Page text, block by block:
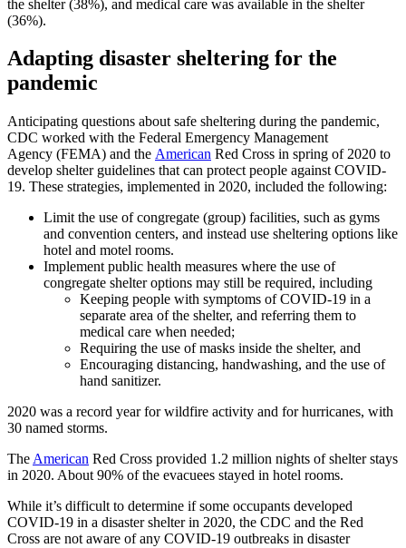
the shelter (38%), and medical care was available in the shelter
(36%).
Adapting disaster sheltering for the
pandemic
Anticipating questions about safe sheltering during the pandemic,
CDC worked with the Federal Emergency Management
Agency (FEMA) and the American Red Cross in spring of 2020 to
develop shelter guidelines that can protect people against COVID-
19. These strategies, implemented in 2020, included the following:
Limit the use of congregate (group) facilities, such as gyms
and convention centers, and instead use sheltering options like
hotel and motel rooms.
Implement public health measures where the use of
congregate shelter options may still be required, including
Keeping people with symptoms of COVID-19 in a
separate area of the shelter, and referring them to
medical care when needed;
Requiring the use of masks inside the shelter, and
Encouraging distancing, handwashing, and the use of
hand sanitizer.
2020 was a record year for wildfire activity and for hurricanes, with
30 named storms.
The American Red Cross provided 1.2 million nights of shelter stays
in 2020. About 90% of the evacuees stayed in hotel rooms.
While it’s difficult to determine if some occupants developed
COVID-19 in a disaster shelter in 2020, the CDC and the Red
Cross are not aware of any COVID-19 outbreaks in disaster